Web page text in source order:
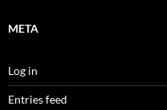
META
Log in
Entries feed